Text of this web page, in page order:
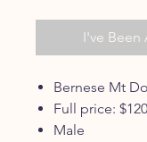
I've Been
Bernese Mt
Full price:
Male